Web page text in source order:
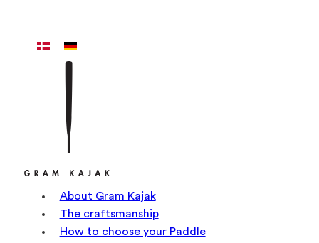
About Gram Kajak
The craftsmanship
How to choose your Paddle